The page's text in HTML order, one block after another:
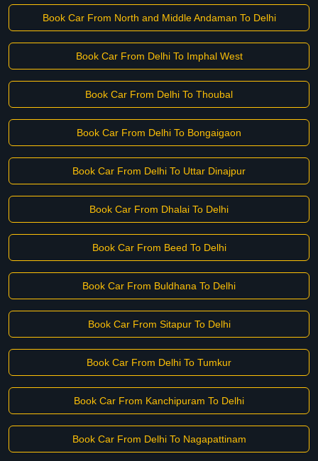
Book Car From North and Middle Andaman To Delhi
Book Car From Delhi To Imphal West
Book Car From Delhi To Thoubal
Book Car From Delhi To Bongaigaon
Book Car From Delhi To Uttar Dinajpur
Book Car From Dhalai To Delhi
Book Car From Beed To Delhi
Book Car From Buldhana To Delhi
Book Car From Sitapur To Delhi
Book Car From Delhi To Tumkur
Book Car From Kanchipuram To Delhi
Book Car From Delhi To Nagapattinam